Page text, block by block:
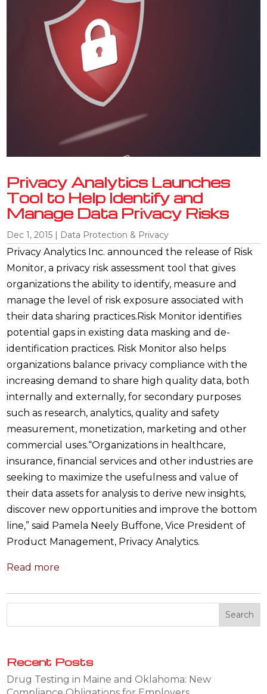
Privacy Analytics Launches
Tool to Help Identify and
Manage Data Privacy Risks
Dec 1, 2015 | Data Protection & Privacy
Privacy Analytics Inc. announced the release of Risk
Monitor, a privacy risk assessment tool that gives
organizations the ability to identify, measure and
manage the level of risk exposure associated with
their data sharing practices.Risk Monitor identifies
potential gaps in existing data masking and de-
identification practices. Risk Monitor also helps
organizations balance privacy compliance with the
increasing demand to share high quality data, both
internally and externally, for secondary purposes
such as research, analytics, quality and safety
measurement, monetization, marketing and other
commercial uses.“Organizations in healthcare,
insurance, financial services and other industries are
seeking to maximize the usefulness and value of
their data assets for analysis to derive new insights,
discover new opportunities and improve the bottom
line,” said Pamela Neely Buffone, Vice President of
Product Management, Privacy Analytics.
Read more
Recent Posts
Drug Testing in Maine and Oklahoma: New